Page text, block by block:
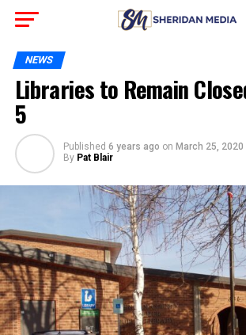
NEWS
Libraries to Remain
5
Published 6 years ago on March 25, 2020
By Pat Blair